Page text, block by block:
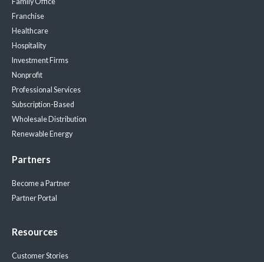
Franchise
Healthcare
Hospitality
Investment Firms
Nonprofit
Professional Services
Subscription-Based
Wholesale Distribution
Renewable Energy
Partners
Become a Partner
Partner Portal
Resources
Customer Stories